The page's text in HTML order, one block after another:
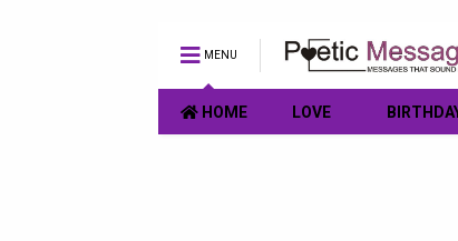
MENU
HOME LOVE